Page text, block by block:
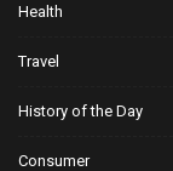
Health
Travel
History of the Day
Consumer